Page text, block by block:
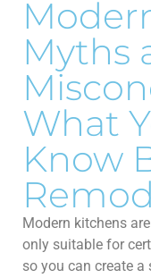
Myths
What
Know
Modern kitchens
only suitable for
so you can create